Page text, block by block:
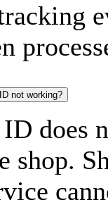
not working?
does
shop.